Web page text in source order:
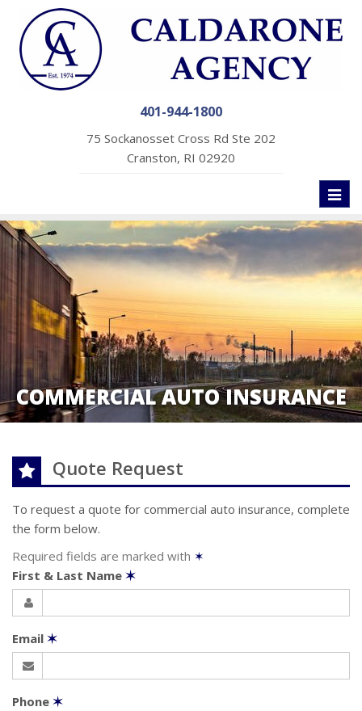
401-944-1800
75 Sockanosset Cross Rd Ste 202
Cranston, RI 02920
COMMERCIAL AUTO INSURANCE
Quote Request
To request a quote for commercial auto insurance, complete
the form below.
Required fields are marked with ✶
First & Last Name ✶
Email ✶
Phone ✶